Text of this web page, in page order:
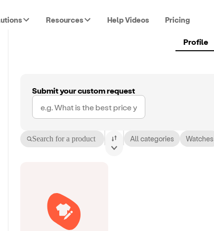
Resources Help Videos Pricing
Profile
Submit your custom request
Search for a product All categories Watches